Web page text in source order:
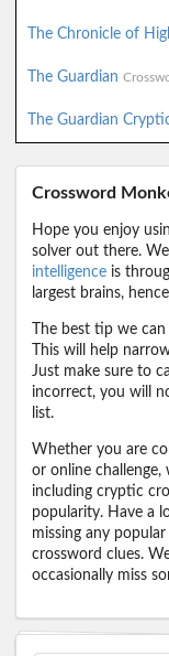
The Chronicle of
The Guardian
The Guardian
Crossword
Hope you enjoy
solver out there.
intelligence is
largest brains,
The best tip we
This will help
Just make sure to
incorrect, you will
list.
Whether you are
or online challenge,
including cryptic
popularity. Have a
missing any
crossword clues.
occasionally miss